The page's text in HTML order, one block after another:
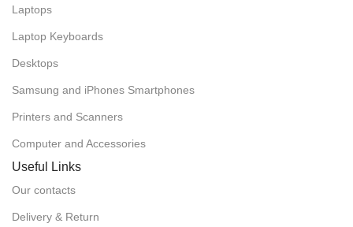
Laptops
Laptop Keyboards
Desktops
Samsung and iPhones Smartphones
Printers and Scanners
Computer and Accessories
Useful Links
Our contacts
Delivery & Return